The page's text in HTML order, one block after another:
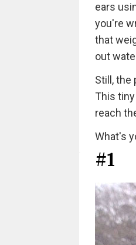
ears
you're
that
out
Still, the
This
reach
What's
#1